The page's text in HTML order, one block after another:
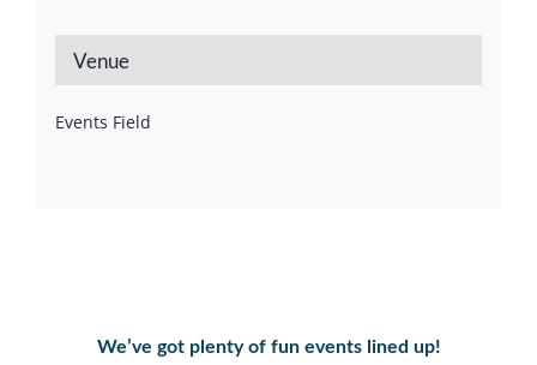
Venue
Events Field
We’ve got plenty of fun events lined up!